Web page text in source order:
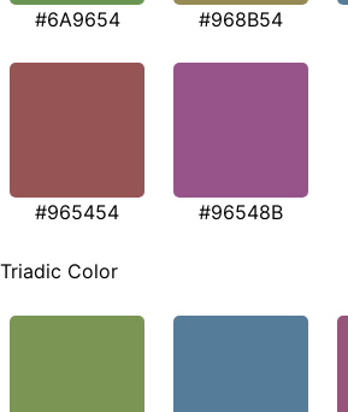
#6A9654 #968B54
#965454 #96548B
Triadic Color